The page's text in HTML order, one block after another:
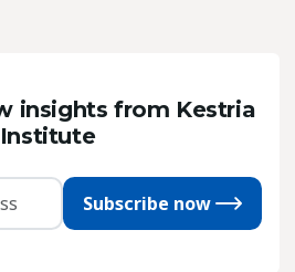
insights from Kestria
Institute
Subscribe now